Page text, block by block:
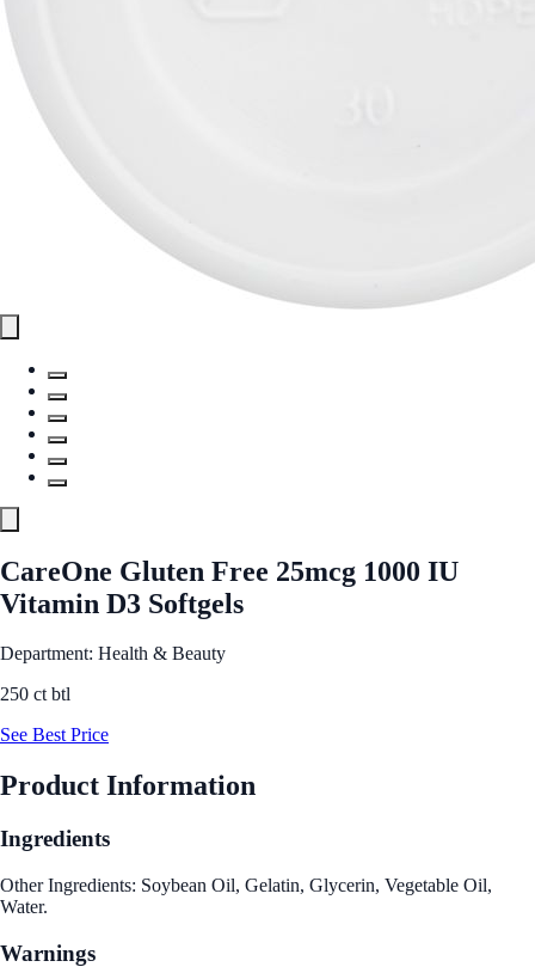
CareOne Gluten Free 25mcg 1000 IU
Vitamin D3 Softgels
Department: Health & Beauty
250 ct btl
See Best Price
Product Information
Ingredients
Other Ingredients: Soybean Oil, Gelatin, Glycerin, Vegetable Oil,
Water.
Warnings